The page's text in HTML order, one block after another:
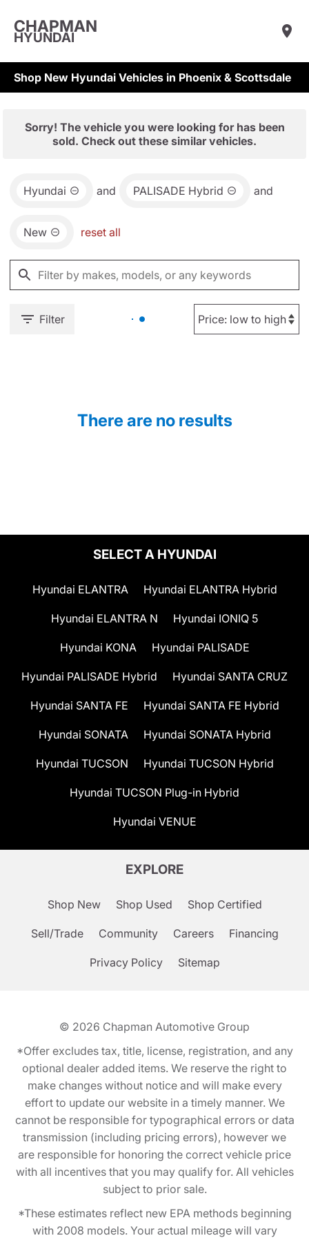
CHAPMAN
HYUNDAI
Shop New Hyundai Vehicles in Phoenix & Scottsdale
Sorry! The vehicle you were looking for has been
sold. Check out these similar vehicles.
Hyundai and PALISADE Hybrid and
New reset all
Filter
There are no results
SELECT A HYUNDAI
Hyundai ELANTRA Hyundai ELANTRA Hybrid
Hyundai ELANTRA N Hyundai IONIQ 5
Hyundai KONA Hyundai PALISADE
Hyundai PALISADE Hybrid Hyundai SANTA CRUZ
Hyundai SANTA FE Hyundai SANTA FE Hybrid
Hyundai SONATA Hyundai SONATA Hybrid
Hyundai TUCSON Hyundai TUCSON Hybrid
Hyundai TUCSON Plug-in Hybrid
Hyundai VENUE
EXPLORE
Shop New Shop Used Shop Certified
Sell/Trade Community Careers Financing
Privacy Policy Sitemap
© 2026 Chapman Automotive Group
*Offer excludes tax, title, license, registration, and any
optional dealer added items. We reserve the right to
make changes without notice and will make every
effort to update our website in a timely manner. We
cannot be responsible for typographical errors or data
transmission (including pricing errors), however we
are responsible for honoring the correct vehicle price
with all incentives that you may qualify for. All vehicles
subject to prior sale.
*These estimates reflect new EPA methods beginning
with 2008 models. Your actual mileage will vary